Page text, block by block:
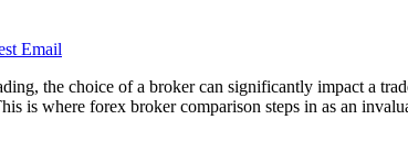
Email
the choice of a broker can significantly impact a
is where forex broker comparison steps in as an